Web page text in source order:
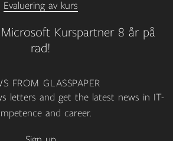
Kurspartner 8 år på
rad!
Evaluering av kurs
FROM GLASSPAPER
letters and get the latest news in IT-
and career.